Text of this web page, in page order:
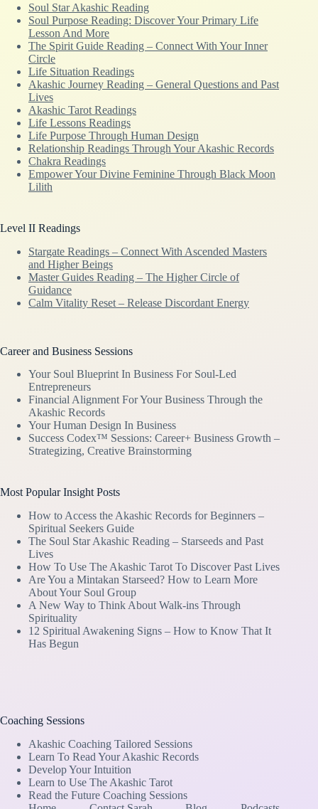
Soul Star Akashic Reading
Soul Purpose Reading: Discover Your Primary Life
Lesson And More
The Spirit Guide Reading – Connect With Your Inner
Circle
Life Situation Readings
Akashic Journey Reading – General Questions and Past
Lives
Akashic Tarot Readings
Life Lessons Readings
Life Purpose Through Human Design
Relationship Readings Through Your Akashic Records
Chakra Readings
Empower Your Divine Feminine Through Black Moon
Lilith
Level II Readings
Stargate Readings – Connect With Ascended Masters
and Higher Beings
Master Guides Reading – The Higher Circle of
Guidance
Calm Vitality Reset – Release Discordant Energy
Career and Business Sessions
Your Soul Blueprint In Business For Soul-Led
Entrepreneurs
Financial Alignment For Your Business Through the
Akashic Records
Your Human Design In Business
Success Codex™ Sessions: Career+ Business Growth –
Strategizing, Creative Brainstorming
Most Popular Insight Posts
How to Access the Akashic Records for Beginners –
Spiritual Seekers Guide
The Soul Star Akashic Reading – Starseeds and Past
Lives
How To Use The Akashic Tarot To Discover Past Lives
Are You a Mintakan Starseed? How to Learn More
About Your Soul Group
A New Way to Think About Walk-ins Through
Spirituality
12 Spiritual Awakening Signs – How to Know That It
Has Begun
Coaching Sessions
Akashic Coaching Tailored Sessions
Learn To Read Your Akashic Records
Develop Your Intuition
Learn to Use The Akashic Tarot
Read the Future Coaching Sessions